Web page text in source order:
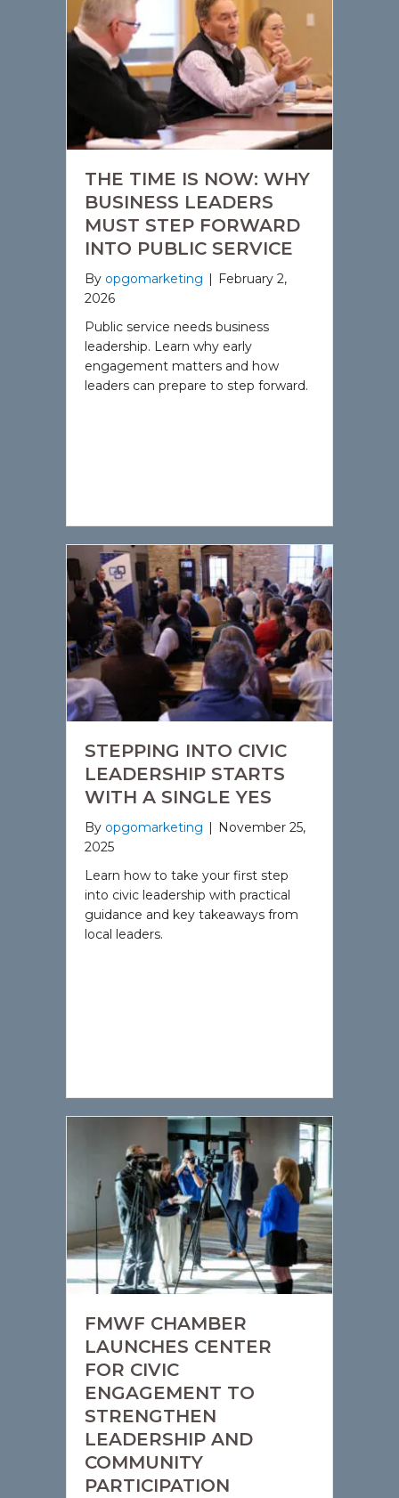
THE TIME IS NOW: WHY
BUSINESS LEADERS
MUST STEP FORWARD
INTO PUBLIC SERVICE
By opgomarketing | February 2,
2026
Public service needs business
leadership. Learn why early
engagement matters and how
leaders can prepare to step forward.
STEPPING INTO CIVIC
LEADERSHIP STARTS
WITH A SINGLE YES
By opgomarketing
November 25,
2025
Learn how to take your first step
into civic leadership with practical
guidance and key takeaways from
local leaders.
FMWF CHAMBER
LAUNCHES CENTER
FOR CIVIC
ENGAGEMENT TO
STRENGTHEN
LEADERSHIP AND
COMMUNITY
PARTICIPATION